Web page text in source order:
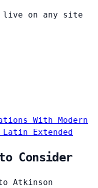
live on any site
With Modern
Extended
Consider
Atkinson